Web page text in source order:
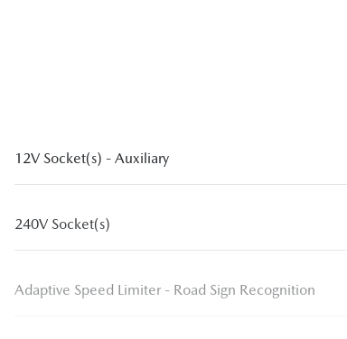
12V Socket(s) - Auxiliary
240V Socket(s)
Adaptive Speed Limiter - Road Sign Recognition